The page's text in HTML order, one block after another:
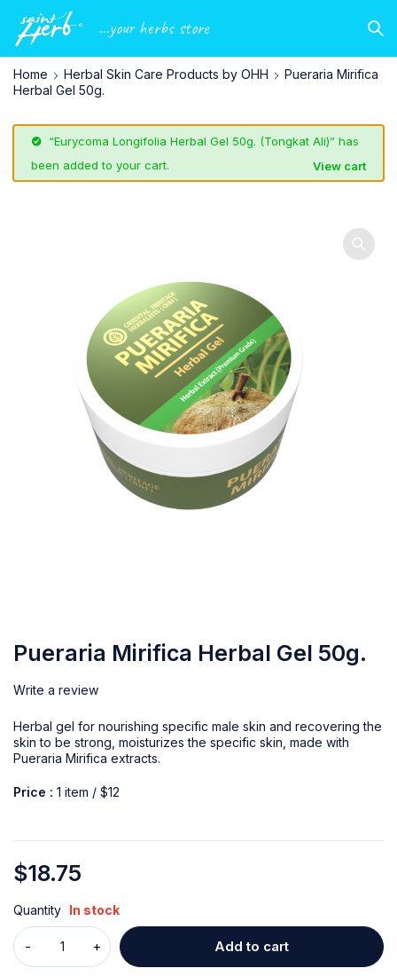
...your herbs store
Home Herbal Skin Care Products by OHH
Pueraria Mirifica
Herbal Gel 50g.
“Eurycoma Longifolia Herbal Gel 50g. (Tongkat Ali)” has
been added to your cart.
View cart
Pueraria Mirifica Herbal Gel 50g.
Write a review
Herbal gel for nourishing specific male skin and recovering the
skin to be strong, moisturizes the specific skin, made with
Pueraria Mirifica extracts.
Price : 1 item / $12
$18.75
Quantity In stock
Add to cart